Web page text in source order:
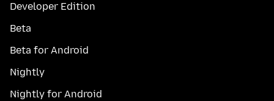
Developer Edition
Beta
Beta for Android
Nightly
Nightly for Android